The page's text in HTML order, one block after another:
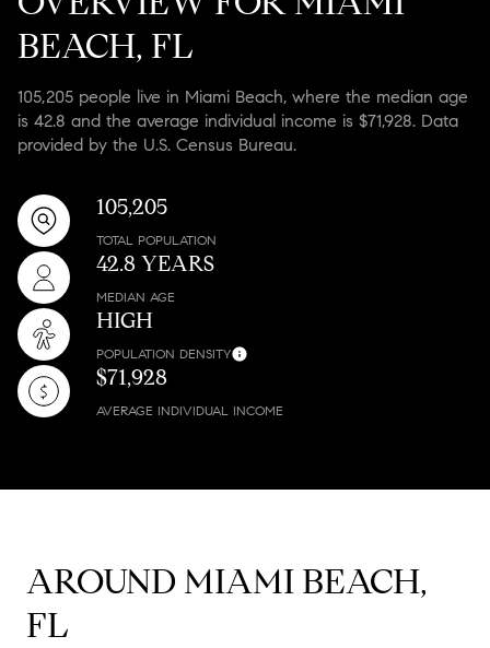
BEACH, FL
105,205 people live in Miami Beach, where the median age
is 42.8 and the average individual income is $71,928. Data
provided by the U.S. Census Bureau.
105,205
TOTAL POPULATION
42.8 YEARS
MEDIAN AGE
HIGH
POPULATION DENSITY
$71,928
AVERAGE INDIVIDUAL INCOME
AROUND MIAMI BEACH,
FL